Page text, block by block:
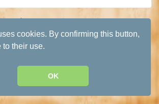
cookies. By confirming this button,
to their use.
OK
of use·Privacy Policy· Powered byHumHub